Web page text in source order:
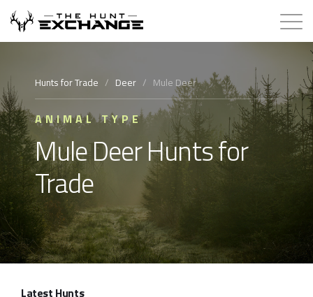
How it Works
About
Store
Contact
Login
Hunts for Trade / Deer / Mule Deer
ANIMAL TYPE
Mule Deer Hunts for
Trade
Latest Hunts